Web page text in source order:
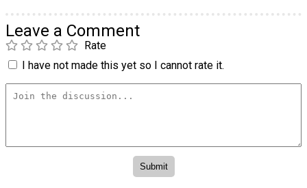
Leave a Comment
Rate
I have not made this yet so I cannot rate it.